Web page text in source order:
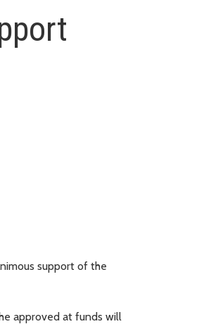
support of the
approved at funds will